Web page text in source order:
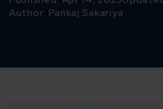
Author: Pankaj Sakariya